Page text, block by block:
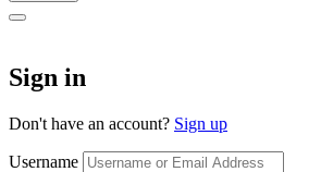
Sign in
Don't have an account? Sign up
Username